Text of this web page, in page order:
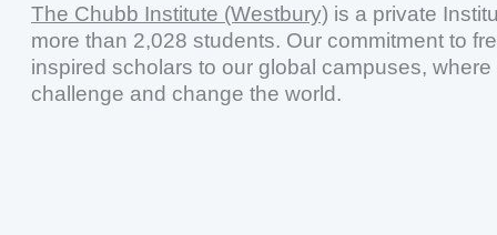
The Chubb Institute (Westbury) is a private
more than 2,028 students. Our commitment to
inspired scholars to our global campuses,
challenge and change the world.